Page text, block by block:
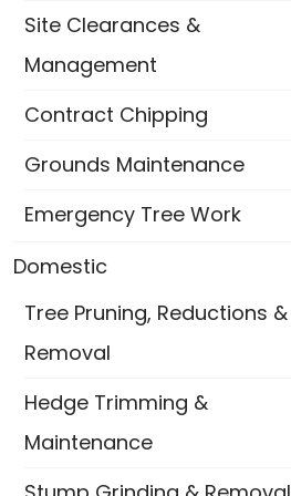
Site Clearances &
Management
Contract Chipping
Grounds Maintenance
Emergency Tree Work
Domestic
Tree Pruning, Reductions &
Removal
Hedge Trimming &
Maintenance